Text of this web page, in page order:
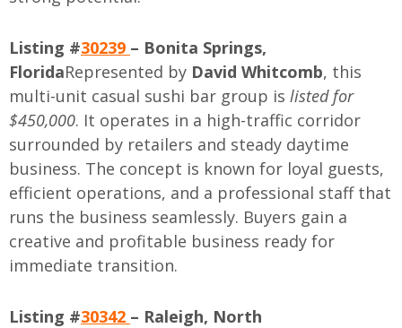
Listing #30239 – Bonita Springs,
FloridaRepresented by David Whitcomb, this
multi-unit casual sushi bar group is listed for
$450,000. It operates in a high-traffic corridor
surrounded by retailers and steady daytime
business. The concept is known for loyal guests,
efficient operations, and a professional staff that
runs the business seamlessly. Buyers gain a
creative and profitable business ready for
immediate transition.
Listing #30342 – Raleigh, North